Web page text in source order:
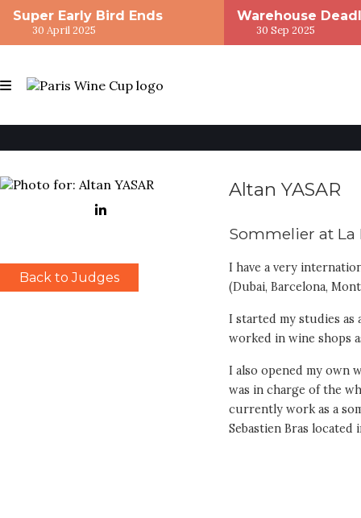
Super Early Bird Ends
30 April 2025
Warehouse
30 Sep 2025
Back to Judges
Altan YASAR
Sommelier at La
I have a very
(Dubai, Barcelona,
I started my studies as
worked in wine shops
I also opened my own
was in charge of the
currently work as a
Sebastien Bras